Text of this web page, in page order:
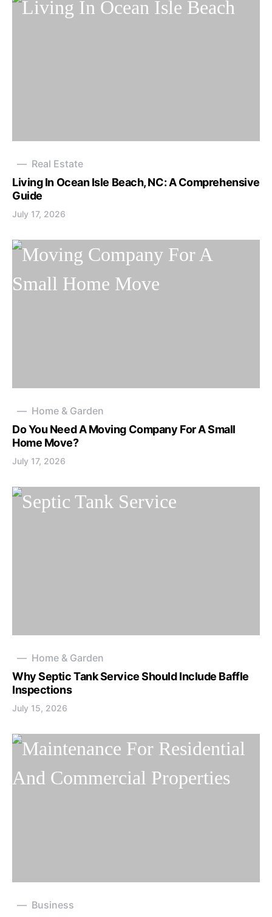
Real Estate
Living In Ocean Isle Beach, NC: A Comprehensive
Guide
July 17, 2026
Home & Garden
Do You Need A Moving Company For A Small
Home Move?
July 17, 2026
Home & Garden
Why Septic Tank Service Should Include Baffle
Inspections
July 15, 2026
Business